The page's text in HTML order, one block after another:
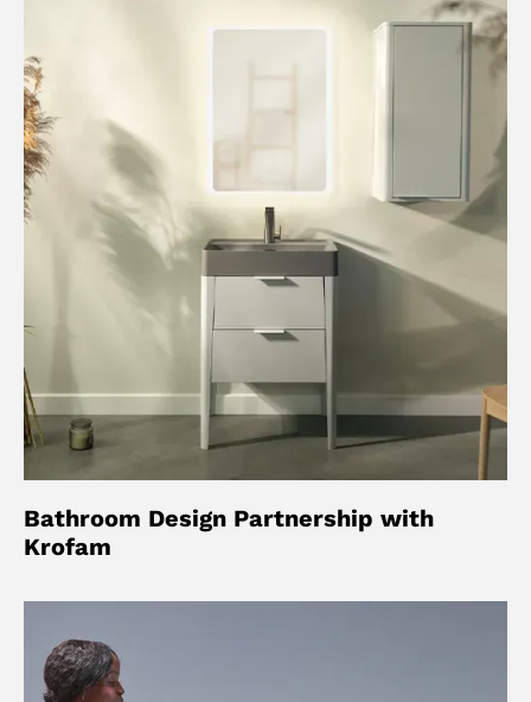
Bathroom Design Partnership with
Krofam